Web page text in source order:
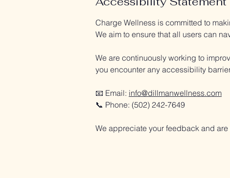
Charge Wellness is committed to
We aim to ensure that all users can
We are continuously working to
you encounter any accessibility
📧 Email: info@dillmanwellness.com
📞 Phone: (502) 242-7649
We appreciate your feedback and